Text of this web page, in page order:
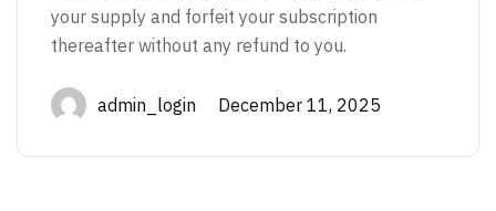
your supply and forfeit your subscription
thereafter without any refund to you.
admin_login December 11, 2025